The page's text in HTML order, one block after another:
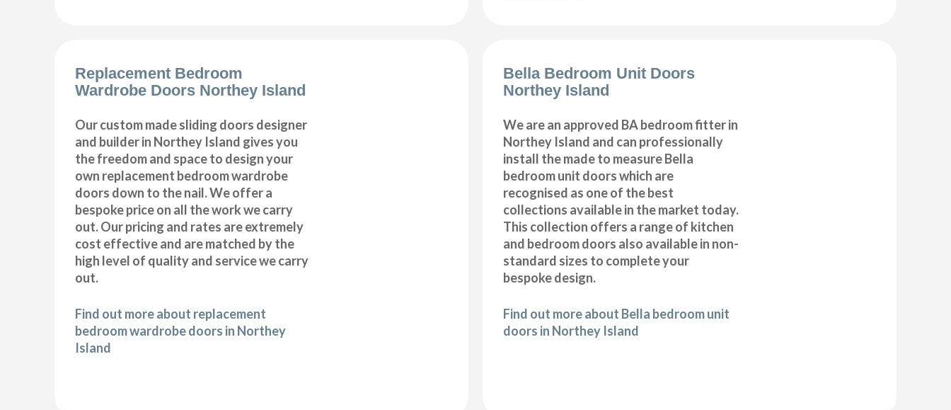
Replacement Bedroom
Wardrobe Doors Northey Island
Our custom made sliding doors designer
and builder in Northey Island gives you
the freedom and space to design your
own replacement bedroom wardrobe
doors down to the nail. We offer a
bespoke price on all the work we carry
out. Our pricing and rates are extremely
cost effective and are matched by the
high level of quality and service we carry
out.
Find out more about replacement
bedroom wardrobe doors in Northey
Island
Bella Bedroom Unit Doors
Northey Island
We are an approved BA bedroom fitter in
Northey Island and can professionally
install the made to measure Bella
bedroom unit doors which are
recognised as one of the best
collections available in the market today.
This collection offers a range of kitchen
and bedroom doors also available in non-
standard sizes to complete your
bespoke design.
Find out more about Bella bedroom unit
doors in Northey Island